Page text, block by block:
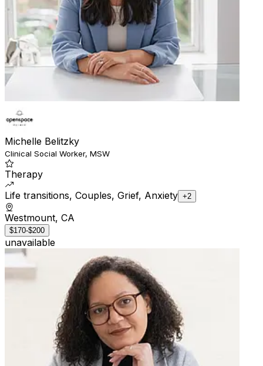
Michelle Belitzky
Clinical Social Worker, MSW
Therapy
Life transitions, Couples, Grief, Anxiety +2
Westmount, CA
$170-$200
unavailable